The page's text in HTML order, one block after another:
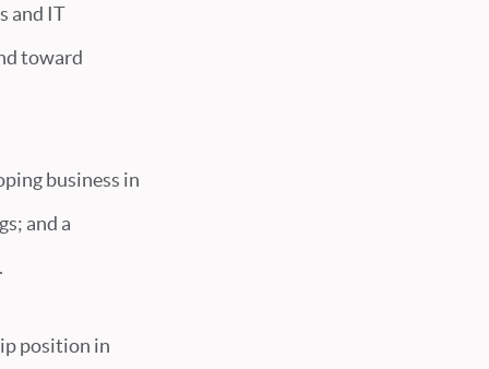
and IT
toward
business in
and a
position in